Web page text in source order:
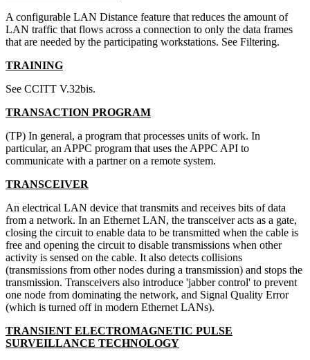
A configurable LAN Distance feature that reduces the amount of
LAN traffic that flows across a connection to only the data frames
that are needed by the participating workstations. See Filtering.
TRAINING
See CCITT V.32bis.
TRANSACTION PROGRAM
(TP) In general, a program that processes units of work. In
particular, an APPC program that uses the APPC API to
communicate with a partner on a remote system.
TRANSCEIVER
An electrical LAN device that transmits and receives bits of data
from a network. In an Ethernet LAN, the transceiver acts as a gate,
closing the circuit to enable data to be transmitted when the cable is
free and opening the circuit to disable transmissions when other
activity is sensed on the cable. It also detects collisions
(transmissions from other nodes during a transmission) and stops the
transmission. Transceivers also introduce 'jabber control' to prevent
one node from dominating the network, and Signal Quality Error
(which is turned off in modern Ethernet LANs).
TRANSIENT ELECTROMAGNETIC PULSE
SURVEILLANCE TECHNOLOGY